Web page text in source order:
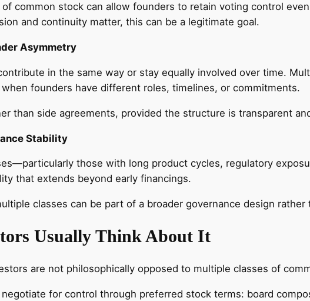
of common stock can allow founders to retain voting control
and continuity matter, this can be a legitimate goal.
Asymmetry
in the same way or stay equally involved over time.
founders have different roles, timelines, or commitments.
than side agreements, provided the structure is transparent
Stability
those with long product cycles, regulatory
that extends beyond early financings.
classes can be part of a broader governance design rather
Usually Think About It
are not philosophically opposed to multiple classes of
negotiate for control through preferred stock terms: board